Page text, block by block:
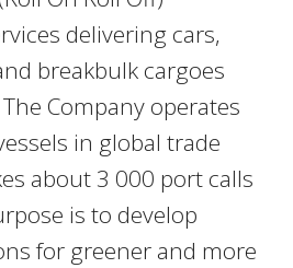
delivering cars,
breakbulk cargoes
Company operates
in global trade
about 3 000 port calls
is to develop
for greener and more